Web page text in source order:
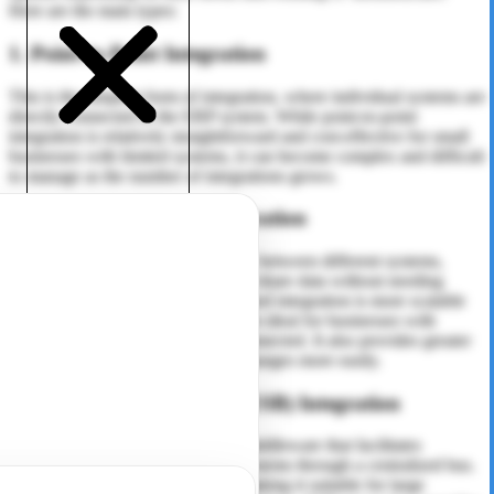
Here are the main types:
1. Point-to-Point Integration
This is the simplest form of integration, where individual systems are
directly connected to the ERP system. While point-to-point
integration is relatively straightforward and cost-effective for small
businesses with limited systems, it can become complex and difficult
to manage as the number of integrations grows.
2. Middleware-Based Integration
Middleware acts as an intermediary between different systems,
allowing them to communicate and share data without needing
direct connections. Middleware-based integration is more scalable
than point-to-point integration and is ideal for businesses with
multiple systems that need to be connected. It also provides greater
flexibility and can accommodate changes more easily.
3. Enterprise Service Bus (ESB) Integration
ESB is a more advanced form of middleware that facilitates
communication between various systems through a centralized bus.
It supports complex integrations, making it suitable for large